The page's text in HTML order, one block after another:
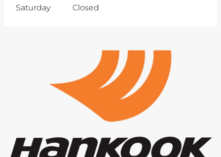
Saturday
Closed